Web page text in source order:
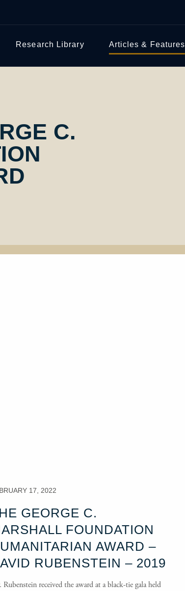
Research Library Articles & Features
C.
17, 2022
GEORGE C.
FOUNDATION
AWARD –
RUBENSTEIN – 2019
received the award at a black-tie gala held